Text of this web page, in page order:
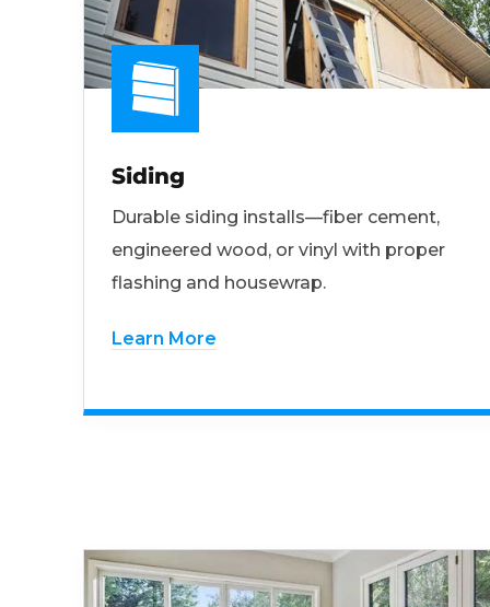
Siding
Durable siding installs—fiber cement,
engineered wood, or vinyl with proper
flashing and housewrap.
Learn More